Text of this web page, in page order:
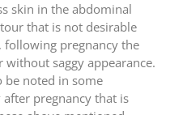
skin in the abdominal
that is not desirable
pregnancy the
saggy appearance.
be noted in some
pregnancy that is